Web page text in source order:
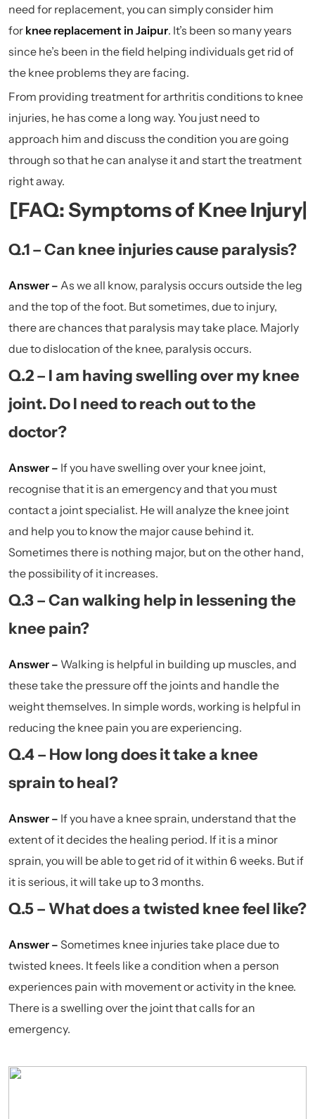
need for replacement, you can simply consider him
for knee replacement in Jaipur. It’s been so many years
since he’s been in the field helping individuals get rid of
the knee problems they are facing.
From providing treatment for arthritis conditions to knee
injuries, he has come a long way. You just need to
approach him and discuss the condition you are going
through so that he can analyse it and start the treatment
right away.
[FAQ: Symptoms of Knee Injury|
Q.1 – Can knee injuries cause paralysis?
Answer – As we all know, paralysis occurs outside the leg
and the top of the foot. But sometimes, due to injury,
there are chances that paralysis may take place. Majorly
due to dislocation of the knee, paralysis occurs.
Q.2 – I am having swelling over my knee
joint. Do I need to reach out to the
doctor?
Answer – If you have swelling over your knee joint,
recognise that it is an emergency and that you must
contact a joint specialist. He will analyze the knee joint
and help you to know the major cause behind it.
Sometimes there is nothing major, but on the other hand,
the possibility of it increases.
Q.3 – Can walking help in lessening the
knee pain?
Answer – Walking is helpful in building up muscles, and
these take the pressure off the joints and handle the
weight themselves. In simple words, working is helpful in
reducing the knee pain you are experiencing.
Q.4 – How long does it take a knee
sprain to heal?
Answer – If you have a knee sprain, understand that the
extent of it decides the healing period. If it is a minor
sprain, you will be able to get rid of it within 6 weeks. But if
it is serious, it will take up to 3 months.
Q.5 – What does a twisted knee feel like?
Answer – Sometimes knee injuries take place due to
twisted knees. It feels like a condition when a person
experiences pain with movement or activity in the knee.
There is a swelling over the joint that calls for an
emergency.